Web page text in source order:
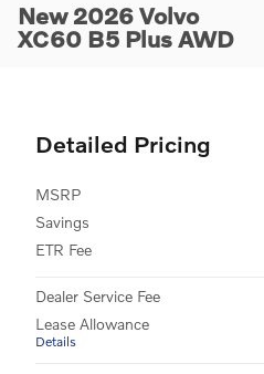
New 2026 Volvo
XC60 B5 Plus AWD
Detailed Pricing
MSRP
Savings
ETR Fee
Dealer Service Fee
Lease Allowance
Details